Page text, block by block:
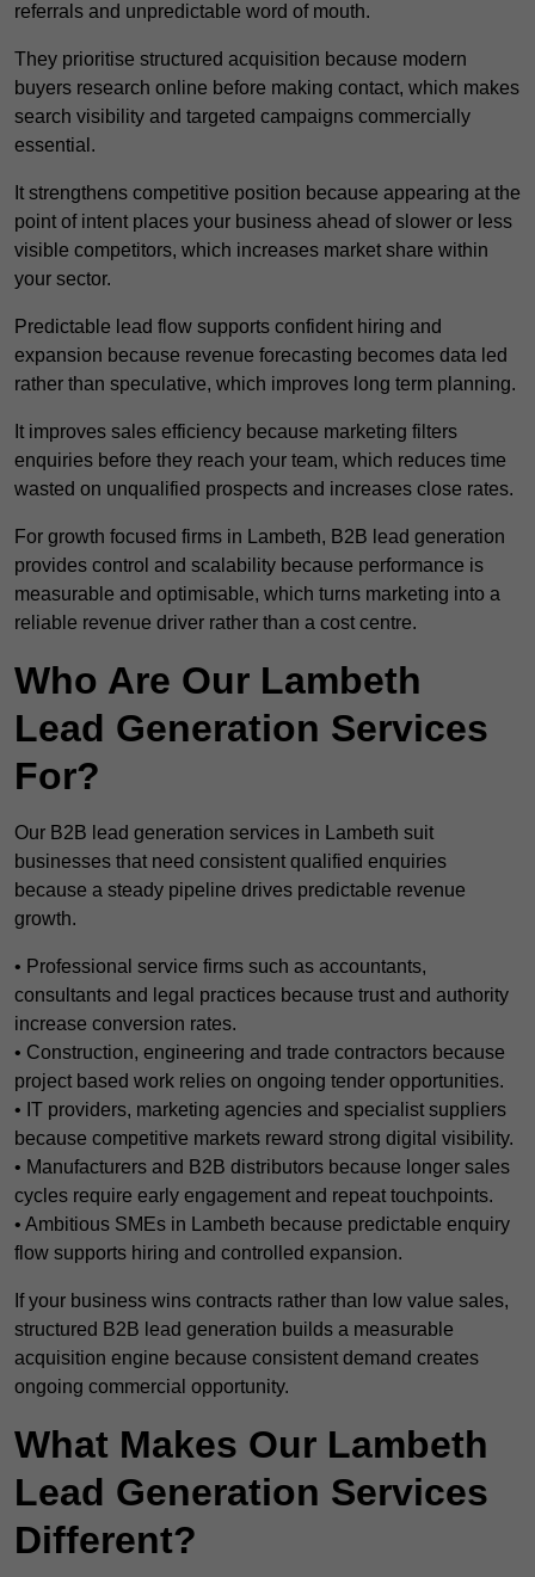
referrals and unpredictable word of mouth.
They prioritise structured acquisition because modern
buyers research online before making contact, which makes
search visibility and targeted campaigns commercially
essential.
It strengthens competitive position because appearing at the
point of intent places your business ahead of slower or less
visible competitors, which increases market share within
your sector.
Predictable lead flow supports confident hiring and
expansion because revenue forecasting becomes data led
rather than speculative, which improves long term planning.
It improves sales efficiency because marketing filters
enquiries before they reach your team, which reduces time
wasted on unqualified prospects and increases close rates.
For growth focused firms in Lambeth, B2B lead generation
provides control and scalability because performance is
measurable and optimisable, which turns marketing into a
reliable revenue driver rather than a cost centre.
Who Are Our Lambeth
Lead Generation Services
For?
Our B2B lead generation services in Lambeth suit
businesses that need consistent qualified enquiries
because a steady pipeline drives predictable revenue
growth.
• Professional service firms such as accountants,
consultants and legal practices because trust and authority
increase conversion rates.
• Construction, engineering and trade contractors because
project based work relies on ongoing tender opportunities.
• IT providers, marketing agencies and specialist suppliers
because competitive markets reward strong digital visibility.
• Manufacturers and B2B distributors because longer sales
cycles require early engagement and repeat touchpoints.
• Ambitious SMEs in Lambeth because predictable enquiry
flow supports hiring and controlled expansion.
If your business wins contracts rather than low value sales,
structured B2B lead generation builds a measurable
acquisition engine because consistent demand creates
ongoing commercial opportunity.
What Makes Our Lambeth
Lead Generation Services
Different?